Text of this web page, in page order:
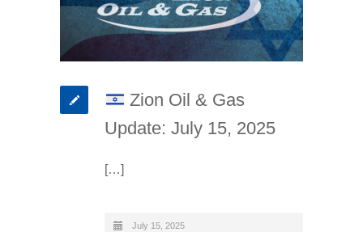
Zion Oil & Gas
Update: July 15, 2025
[…]
July 15, 2025